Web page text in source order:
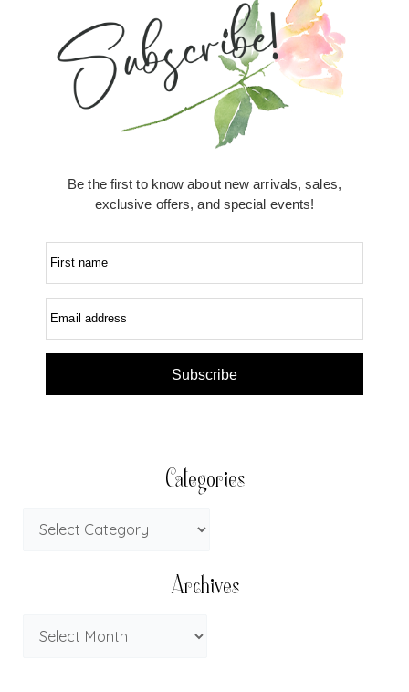
Be the first to know about new arrivals, sales,
exclusive offers, and special events!
First name
Email address
Subscribe
Categories
Archives